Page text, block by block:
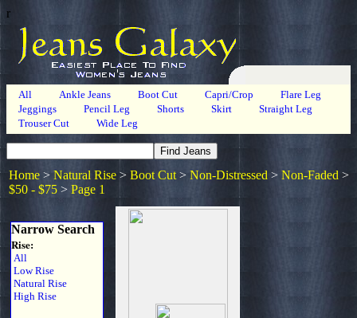
r
All Ankle Jeans Boot Cut Capri/Crop
Flare Leg
Jeggings
Pencil Leg Shorts Skirt
Straight Leg
Trouser Cut
Wide Leg
Home > Natural Rise > Boot Cut > Non-Distressed > Non-Faded >
$50 - $75 > Page 1
Narrow Search
Rise:
All
Low Rise
Natural Rise
High Rise